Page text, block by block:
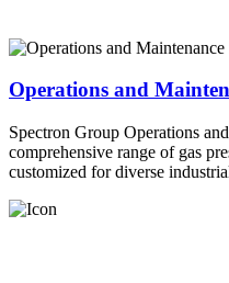
Operations and
Spectron Group Operations
comprehensive range of gas
customized for diverse